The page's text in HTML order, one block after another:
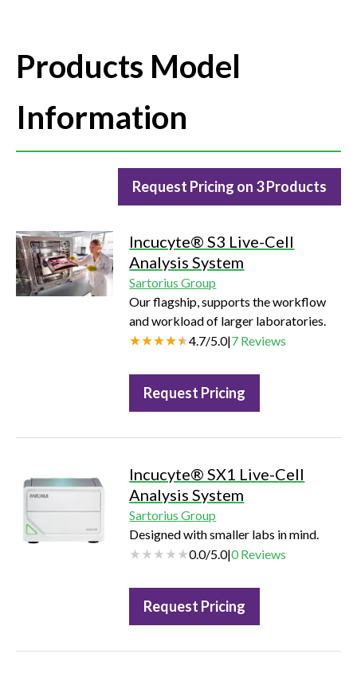
Products Model
Information
Request Pricing on 3 Products
Incucyte® S3 Live-Cell
Analysis System
Sartorius Group
Our flagship, supports the workflow
and workload of larger laboratories.
4.7/5.0|7 Reviews
Request Pricing
Incucyte® SX1 Live-Cell
Analysis System
Sartorius Group
Designed with smaller labs in mind.
0.0/5.0|0Reviews
Request Pricing